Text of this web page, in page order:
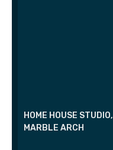
HOME HOUSE STUDIO,
MARBLE ARCH